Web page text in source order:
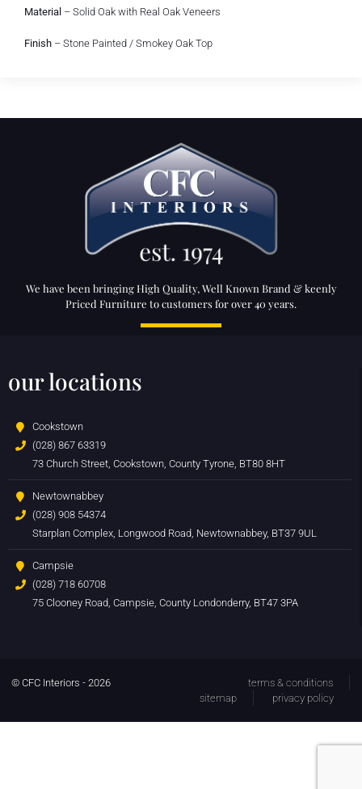
Material – Solid Oak with Real Oak Veneers
Finish – Stone Painted / Smokey Oak Top
We have been bringing High Quality, Well Known Brand & keenly
Priced Furniture to customers for over 40 years.
our locations
Cookstown
(028) 867 63319
73 Church Street, Cookstown, County Tyrone, BT80 8HT
Newtownabbey
(028) 908 54374
Starplan Complex, Longwood Road, Newtownabbey, BT37 9UL
Campsie
(028) 718 60708
75 Clooney Road, Campsie, County Londonderry, BT47 3PA
© CFC Interiors - 2026
terms & conditions
sitemap
privacy policy